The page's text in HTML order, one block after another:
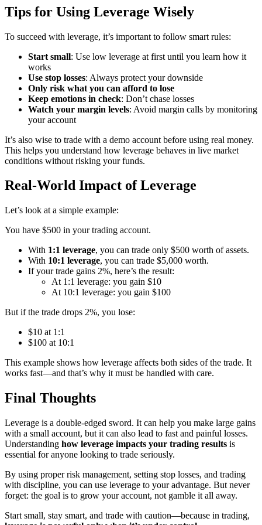
Tips for Using Leverage Wisely
To succeed with leverage, it’s important to follow smart rules:
Start small: Use low leverage at first until you learn how it
works
Use stop losses: Always protect your downside
Only risk what you can afford to lose
Keep emotions in check: Don’t chase losses
Watch your margin levels: Avoid margin calls by monitoring
your account
It’s also wise to trade with a demo account before using real money.
This helps you understand how leverage behaves in live market
conditions without risking your funds.
Real-World Impact of Leverage
Let’s look at a simple example:
You have $500 in your trading account.
With 1:1 leverage, you can trade only $500 worth of assets.
With 10:1 leverage, you can trade $5,000 worth.
If your trade gains 2%, here’s the result:
At 1:1 leverage: you gain $10
At 10:1 leverage: you gain $100
But if the trade drops 2%, you lose:
$10 at 1:1
$100 at 10:1
This example shows how leverage affects both sides of the trade. It
works fast—and that’s why it must be handled with care.
Final Thoughts
Leverage is a double-edged sword. It can help you make large gains
with a small account, but it can also lead to fast and painful losses.
Understanding how leverage impacts your trading results is
essential for anyone looking to trade seriously.
By using proper risk management, setting stop losses, and trading
with discipline, you can use leverage to your advantage. But never
forget: the goal is to grow your account, not gamble it all away.
Start small, stay smart, and trade with caution—because in trading,